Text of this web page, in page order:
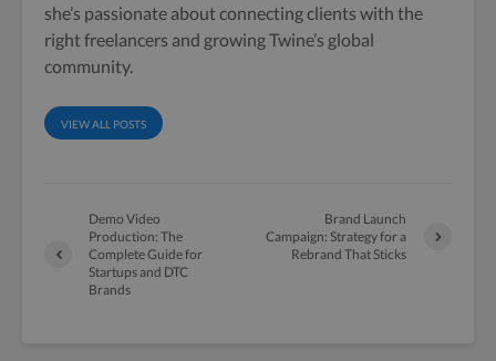
she’s passionate about connecting clients with the
right freelancers and growing Twine’s global
community.
VIEW ALL POSTS
Demo Video
Production: The
Complete Guide for
Startups and DTC
Brands
Brand Launch
Campaign: Strategy for a
Rebrand That Sticks